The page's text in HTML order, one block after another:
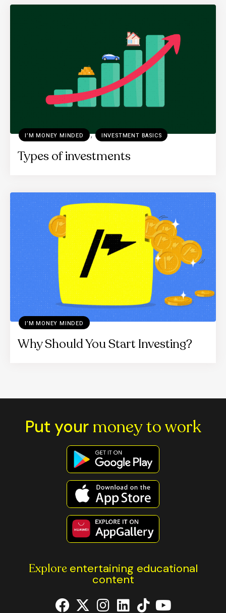
I’M MONEY MINDED , INVESTMENT BASICS
Types of investments
I’M MONEY MINDED
Why Should You Start Investing?
Put your money to work
Explore entertaining educational
content